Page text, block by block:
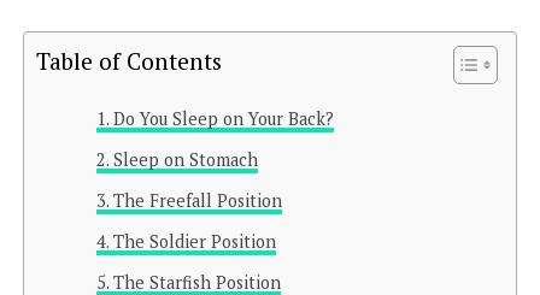
Table of Contents
Do You Sleep on Your Back?
Sleep on Stomach
The Freefall Position
The Soldier Position
The Starfish Position